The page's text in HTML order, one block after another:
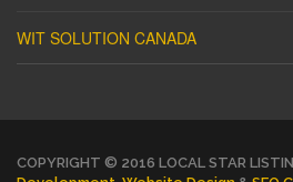
WIT SOLUTION CANADA
COPYRIGHT © 2016 LOCAL STAR